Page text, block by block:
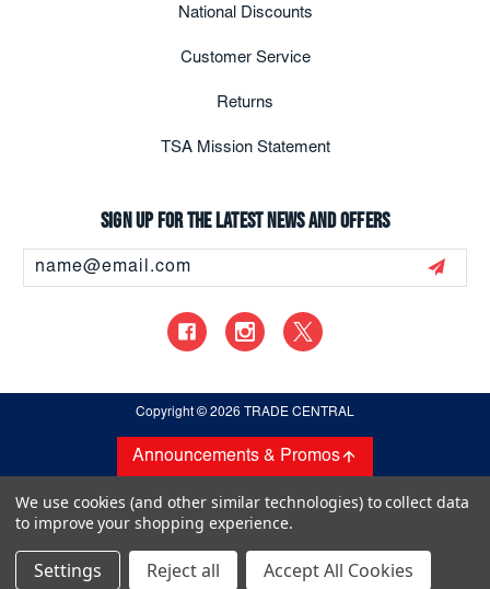
Announcements & Promos
National Discounts
Customer Service
Returns
TSA Mission Statement
Sign up for the latest news and offers
Address
Copyright© 2026 TRADE CENTRAL
We use cookies (and other similar technologies) to collect data
to improve your shopping experience.
Settings Reject all Accept All Cookies